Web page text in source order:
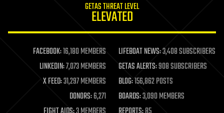
life extension
machine learning
mapping
materials
mathematics
military
GETAS THREAT LEVEL
ELEVATED
FACEBOOK:16,180 MEMBERS LIFEBOAT NEWS:3,408 SUBSCRIBERS
LINKEDIN:7,073 MEMBERS GETAS ALERTS:908 SUBSCRIBERS
X FEED:31,297 MEMBERS BLOG:156,862 POSTS
DONORS:6,271 BOARDS:3,090 MEMBERS